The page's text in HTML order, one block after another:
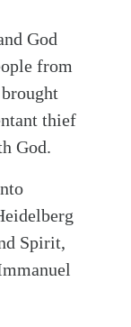
God
from
thief
God.
Spirit,